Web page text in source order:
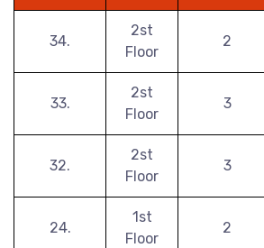
34.
2st
Floor
2
33.
2st
Floor
3
32.
2st
Floor
3
24.
1st
Floor
2